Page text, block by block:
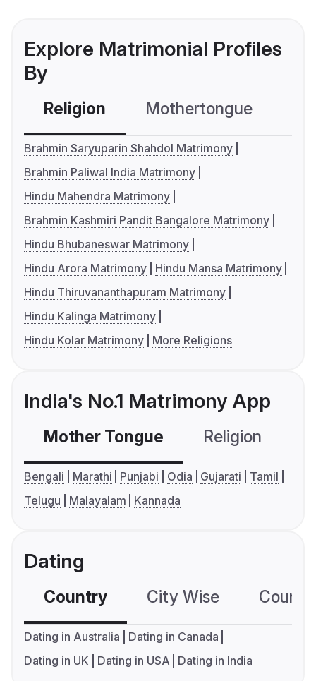
Explore Matrimonial Profiles
By
Religion Mothertongue
Brahmin Saryuparin Shahdol Matrimony
Brahmin Paliwal India Matrimony
Hindu Mahendra Matrimony
Brahmin Kashmiri Pandit Bangalore Matrimony
Hindu Bhubaneswar Matrimony
Hindu Arora Matrimony
Hindu Mansa Matrimony
Hindu Thiruvananthapuram Matrimony
Hindu Kalinga Matrimony
Hindu Kolar Matrimony
More Religions
India's No.1 Matrimony App
Mother Tongue Religion
Bengali Marathi Punjabi Odia Gujarati
Tamil
Telugu
Malayalam Kannada
Dating
Country City Wise
Dating in Australia
Dating in Canada
Dating in UK
Dating in USA Dating in India